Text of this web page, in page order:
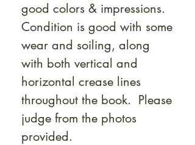
good colors & impressions.
Condition is good with some
wear and soiling, along
with both vertical and
horizontal crease lines
throughout the book. Please
judge from the photos
provided.